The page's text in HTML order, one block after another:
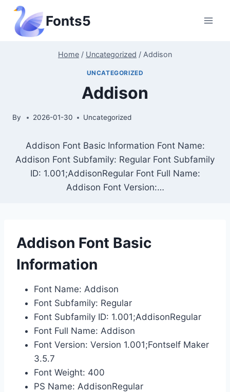
Skip
content
Fonts5
Home / Uncategorized / Addison
UNCATEGORIZED
Addison
By 2026-01-30 Uncategorized
Addison Font Basic Information Font Name:
Addison Font Subfamily: Regular Font Subfamily
ID: 1.001;AddisonRegular Font Full Name:
Addison Font Version:…
Addison Font Basic
Information
Font Name: Addison
Font Subfamily: Regular
Font Subfamily ID: 1.001;AddisonRegular
Font Full Name: Addison
Font Version: Version 1.001;Fontself Maker
3.5.7
Font Weight: 400
PS Name: AddisonRegular